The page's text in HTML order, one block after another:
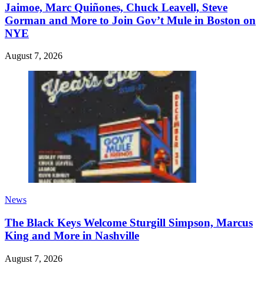
Jaimoe, Marc Quiñones, Chuck Leavell, Steve
Gorman and More to Join Gov’t Mule in Boston on
NYE
August 7, 2026
News
The Black Keys Welcome Sturgill Simpson, Marcus
King and More in Nashville
August 7, 2026